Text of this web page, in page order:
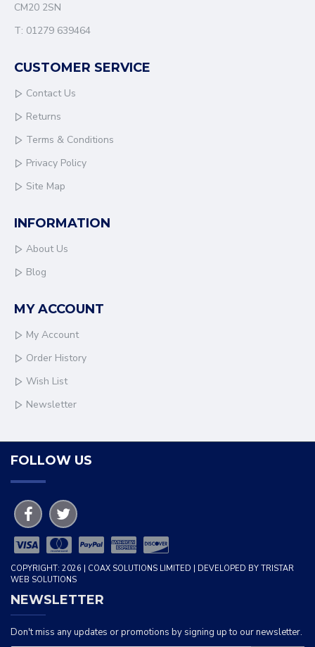
CM20 2SN
T: 01279 639464
CUSTOMER SERVICE
Contact Us
Returns
Terms & Conditions
Privacy Policy
Site Map
INFORMATION
About Us
Blog
MY ACCOUNT
My Account
Order History
Wish List
Newsletter
FOLLOW US
COPYRIGHT: 2026 | COAX SOLUTIONS LIMITED | DEVELOPED BY TRISTAR
WEB SOLUTIONS
NEWSLETTER
Don't miss any updates or promotions by signing up to our newsletter.